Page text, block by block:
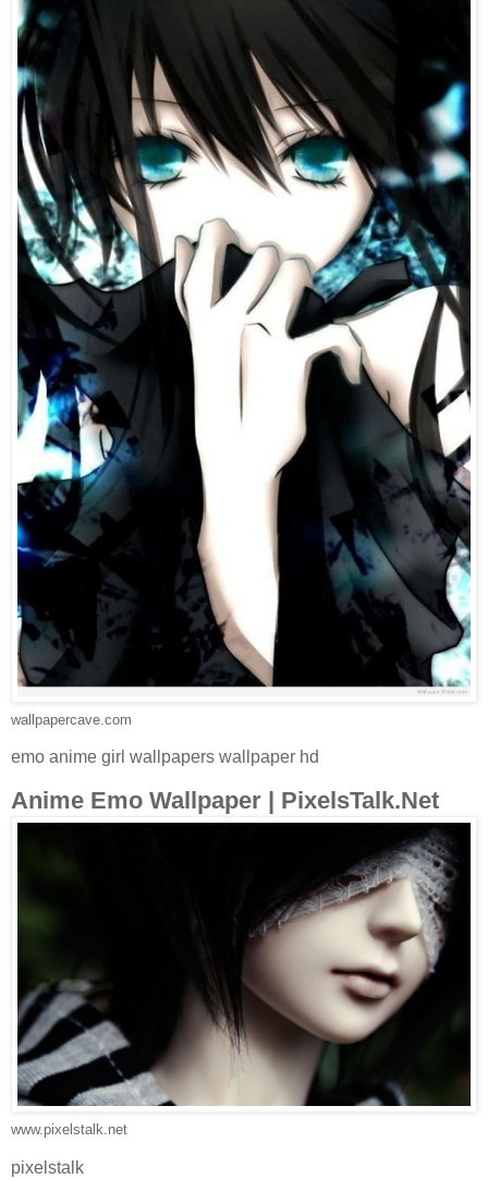
wallpapercave.com
emo anime girl wallpapers wallpaper hd
Anime Emo Wallpaper | PixelsTalk.Net
www.pixelstalk.net
pixelstalk